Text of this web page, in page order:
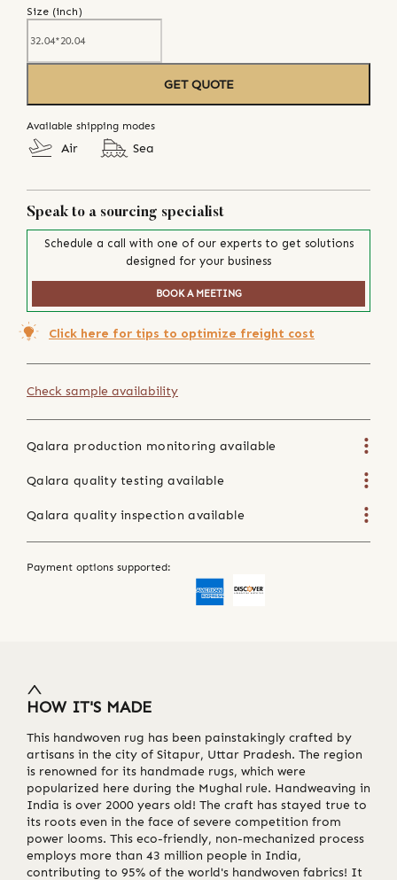
Size (inch)
GET QUOTE
Available shipping modes
Air Sea
Speak to a sourcing specialist
Schedule a call with one of our experts to get solutions
designed for your business
BOOK A MEETING
Click here for tips to optimize freight cost
Check sample availability
Qalara production monitoring available
Qalara quality testing available
Qalara quality inspection available
Payment options supported:
HOW IT'S MADE
This handwoven rug has been painstakingly crafted by
artisans in the city of Sitapur, Uttar Pradesh. The region
is renowned for its handmade rugs, which were
popularized here during the Mughal rule. Handweaving in
India is over 2000 years old! The craft has stayed true to
its roots even in the face of severe competition from
power looms. This eco-friendly, non-mechanized process
employs more than 43 million people in India,
contributing to 95% of the world's handwoven fabrics! It